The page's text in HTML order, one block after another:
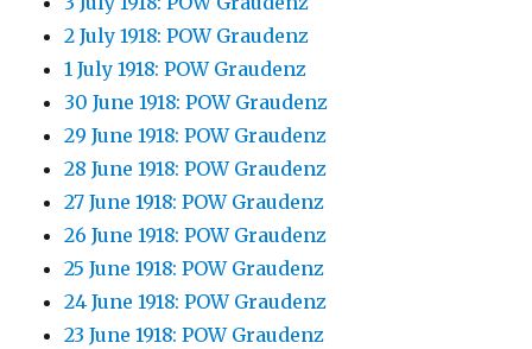
2 July 1918: POW Graudenz
1 July 1918: POW Graudenz
30 June 1918: POW Graudenz
29 June 1918: POW Graudenz
28 June 1918: POW Graudenz
27 June 1918: POW Graudenz
26 June 1918: POW Graudenz
25 June 1918: POW Graudenz
24 June 1918: POW Graudenz
23 June 1918: POW Graudenz